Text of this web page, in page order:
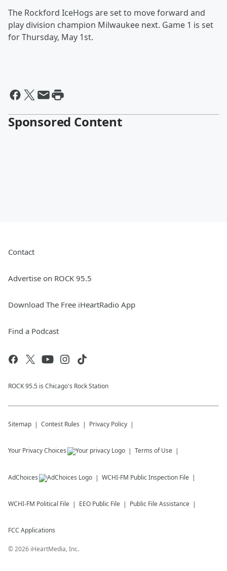
The Rockford IceHogs are set to move forward and
play division champion Milwaukee next. Game 1 is set
for Thursday, May 1st.
Sponsored Content
Contact
Advertise on ROCK 95.5
Download The Free iHeartRadio App
Find a Podcast
ROCK 95.5 is Chicago's Rock Station
Sitemap Contest Rules Privacy Policy
Your Privacy Choices Terms of Use
AdChoices WCHI-FM Public Inspection File
WCHI-FM Political File EEO Public File Public File Assistance
FCC Applications
©2026 iHeartMedia, Inc.